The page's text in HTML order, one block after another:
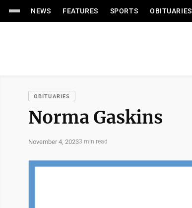
NEWS FEATURES SPORTS OBITUARIES
OBITUARIES
Norma Gaskins
November 4, 20233 min read